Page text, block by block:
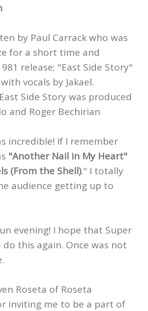
by Paul Carrack who was
for a short time and
release; "East Side Story"
vocals by Jakael.
Side Story was produced
and Roger Bechirian
incredible! If I remember
"Another Nail in My Heart"
(From the Shell)." I totally
audience getting up to
evening! I hope that Super
do this again. Once was not
Roseta of Roseta
inviting me to be a part of